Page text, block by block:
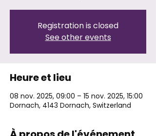
Registration is closed
See other events
Heure et lieu
08 nov. 2025, 09:00 – 15 nov. 2025, 15:00
Dornach, 4143 Dornach, Switzerland